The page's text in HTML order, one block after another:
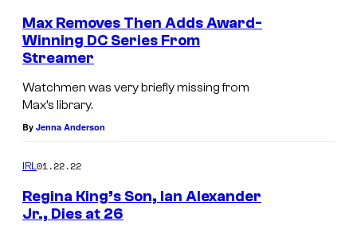
Max Removes Then Adds Award-
Winning DC Series From
Streamer
Watchmen was very briefly missing from
Max’s library.
By Jenna Anderson
IRL01.22.22
Regina King’s Son, Ian Alexander
Jr., Dies at 26